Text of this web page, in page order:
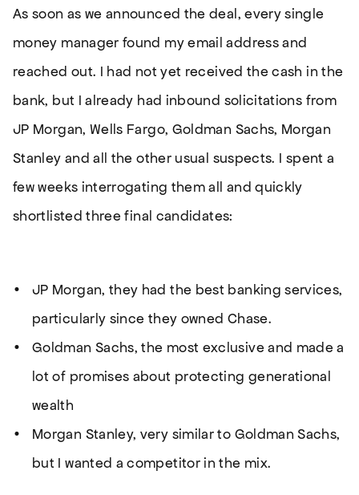
As soon as we announced the deal, every single
money manager found my email address and
reached out. I had not yet received the cash in the
bank, but I already had inbound solicitations from
JP Morgan, Wells Fargo, Goldman Sachs, Morgan
Stanley and all the other usual suspects. I spent a
few weeks interrogating them all and quickly
shortlisted three final candidates:
JP Morgan, they had the best banking services,
particularly since they owned Chase.
Goldman Sachs, the most exclusive and made a
lot of promises about protecting generational
wealth
Morgan Stanley, very similar to Goldman Sachs,
but I wanted a competitor in the mix.